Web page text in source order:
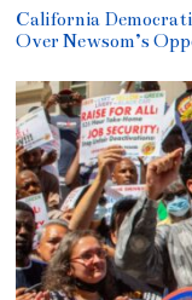
California
Over Newsom’s